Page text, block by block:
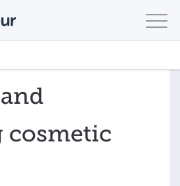
cosmetic